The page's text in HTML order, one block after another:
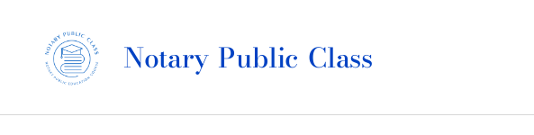
Notary Public Class